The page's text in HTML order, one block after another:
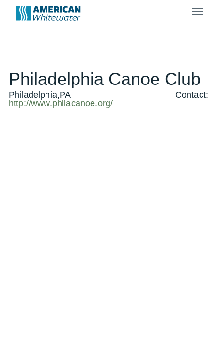
Menu
Philadelphia Canoe Club
Philadelphia,PA
http://www.philacanoe.org/
Contact: